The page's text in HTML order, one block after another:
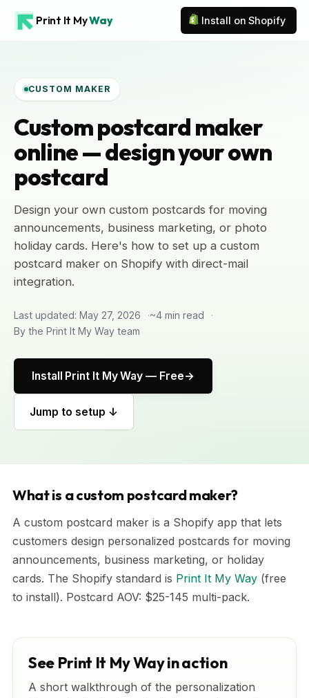
Print It MyWay Install on Shopify
CUSTOM MAKER
Custom postcard maker
online — design your own
postcard
Design your own custom postcards for moving
announcements, business marketing, or photo
holiday cards. Here's how to set up a custom
postcard maker on Shopify with direct-mail
integration.
Last updated: May 27, 2026
~4 min read
By the Print It My Way team
Install Print It My Way — Free
Jump to setup ↓
What is a custom postcard maker?
A custom postcard maker is a Shopify app that lets
customers design personalized postcards for moving
announcements, business marketing, or holiday
cards. The Shopify standard is Print It My Way (free
to install). Postcard AOV: $25-145 multi-pack.
See Print It My Way in action
A short walkthrough of the personalization